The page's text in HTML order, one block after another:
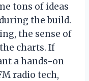
tons of ideas
the build.
the sense of
charts. If
a hands-on
radio tech,